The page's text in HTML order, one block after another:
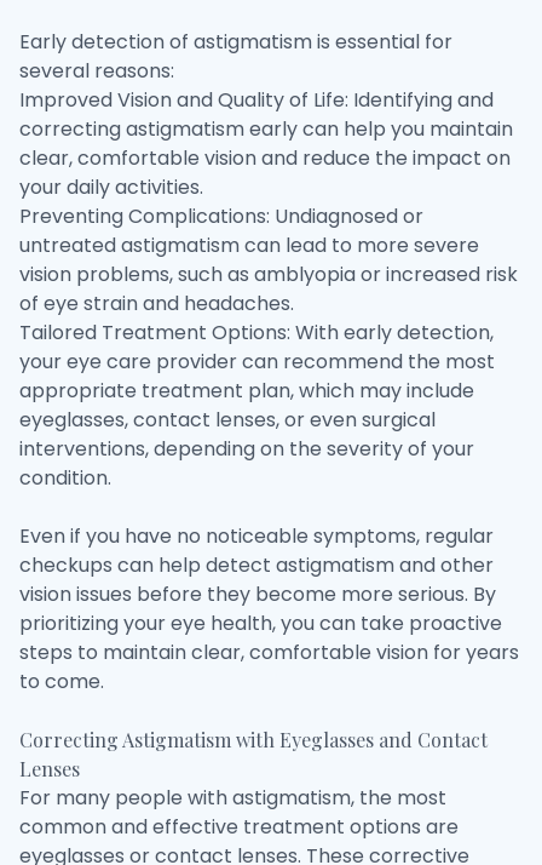
Early detection of astigmatism is essential for
several reasons:
Improved Vision and Quality of Life: Identifying and
correcting astigmatism early can help you maintain
clear, comfortable vision and reduce the impact on
your daily activities.
Preventing Complications: Undiagnosed or
untreated astigmatism can lead to more severe
vision problems, such as amblyopia or increased risk
of eye strain and headaches.
Tailored Treatment Options: With early detection,
your eye care provider can recommend the most
appropriate treatment plan, which may include
eyeglasses, contact lenses, or even surgical
interventions, depending on the severity of your
condition.
Even if you have no noticeable symptoms, regular
checkups can help detect astigmatism and other
vision issues before they become more serious. By
prioritizing your eye health, you can take proactive
steps to maintain clear, comfortable vision for years
to come.
Correcting Astigmatism with Eyeglasses and Contact
Lenses
For many people with astigmatism, the most
common and effective treatment options are
eyeglasses or contact lenses. These corrective